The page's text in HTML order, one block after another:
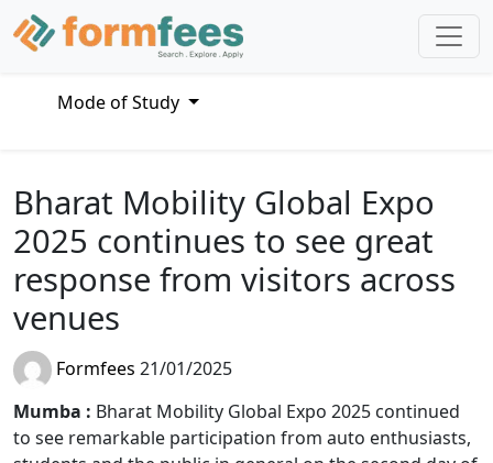
Mode of Study
Bharat Mobility Global Expo
2025 continues to see great
response from visitors across
venues
Formfees 21/01/2025
Mumba : Bharat Mobility Global Expo 2025 continued
to see remarkable participation from auto enthusiasts,